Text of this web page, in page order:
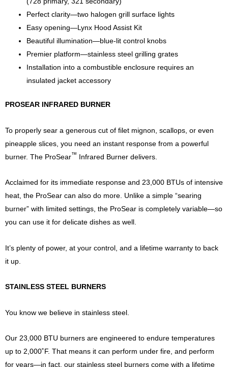
Perfect clarity—two halogen grill surface lights
Easy opening—Lynx Hood Assist Kit
Beautiful illumination—blue-lit control knobs
Premier platform—stainless steel grilling grates
Installation into a combustible enclosure requires an
insulated jacket accessory
PROSEAR INFRARED BURNER
To properly sear a generous cut of filet mignon, scallops, or even
pineapple slices, you need an instant response from a powerful
burner. The ProSear™ Infrared Burner delivers.
Acclaimed for its immediate response and 23,000 BTUs of intensive
heat, the ProSear can also do more. Unlike a simple “searing
burner” with limited settings, the ProSear is completely variable—so
you can use it for delicate dishes as well.
It’s plenty of power, at your control, and a lifetime warranty to back
it up.
STAINLESS STEEL BURNERS
You know we believe in stainless steel.
Our 23,000 BTU burners are engineered to endure temperatures
up to 2,000˚F. That means it can perform under fire, and perform
for years—in fact, our stainless steel burners come with a lifetime